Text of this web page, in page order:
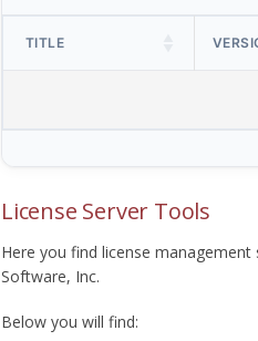
TITLE
License Server Tools
Here you find license
Software, Inc.
Below you will find: